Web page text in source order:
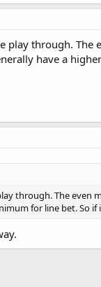
through. The
have a
through. The even
for line bet. So